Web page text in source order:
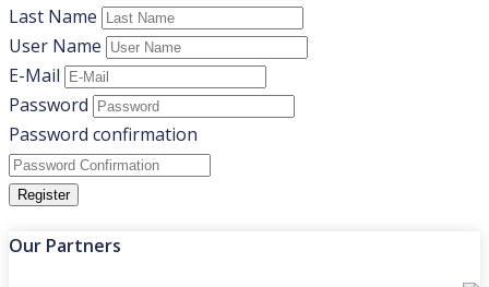
Last Name
User Name
E-Mail
Password
Password confirmation
Register
Our Partners